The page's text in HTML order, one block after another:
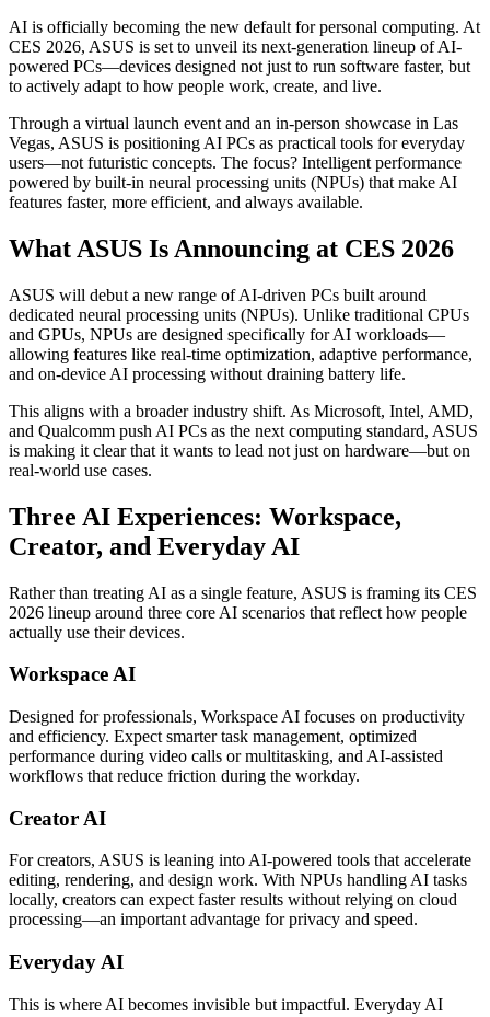
AI is officially becoming the new default for personal computing. At
CES 2026, ASUS is set to unveil its next-generation lineup of AI-
powered PCs—devices designed not just to run software faster, but
to actively adapt to how people work, create, and live.
Through a virtual launch event and an in-person showcase in Las
Vegas, ASUS is positioning AI PCs as practical tools for everyday
users—not futuristic concepts. The focus? Intelligent performance
powered by built-in neural processing units (NPUs) that make AI
features faster, more efficient, and always available.
What ASUS Is Announcing at CES 2026
ASUS will debut a new range of AI-driven PCs built around
dedicated neural processing units (NPUs). Unlike traditional CPUs
and GPUs, NPUs are designed specifically for AI workloads—
allowing features like real-time optimization, adaptive performance,
and on-device AI processing without draining battery life.
This aligns with a broader industry shift. As Microsoft, Intel, AMD,
and Qualcomm push AI PCs as the next computing standard, ASUS
is making it clear that it wants to lead not just on hardware—but on
real-world use cases.
Three AI Experiences: Workspace,
Creator, and Everyday AI
Rather than treating AI as a single feature, ASUS is framing its CES
2026 lineup around three core AI scenarios that reflect how people
actually use their devices.
Workspace AI
Designed for professionals, Workspace AI focuses on productivity
and efficiency. Expect smarter task management, optimized
performance during video calls or multitasking, and AI-assisted
workflows that reduce friction during the workday.
Creator AI
For creators, ASUS is leaning into AI-powered tools that accelerate
editing, rendering, and design work. With NPUs handling AI tasks
locally, creators can expect faster results without relying on cloud
processing—an important advantage for privacy and speed.
Everyday AI
This is where AI becomes invisible but impactful. Everyday AI